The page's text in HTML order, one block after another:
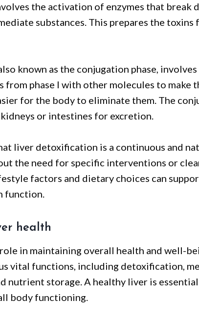
the activation of enzymes that break
substances. This prepares the
known as the conjugation phase,
from phase I with other molecules to make
for the body to eliminate them. The
or intestines for excretion.
liver detoxification is a continuous and
the need for specific interventions or
factors and dietary choices can
function.
health
in maintaining overall health and well-
vital functions, including detoxification,
nutrient storage. A healthy liver is
body functioning.